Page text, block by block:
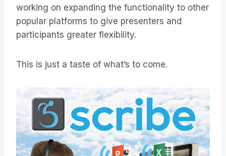
working on expanding the functionality to other
popular platforms to give presenters and
participants greater flexibility.
This is just a taste of what’s to come.